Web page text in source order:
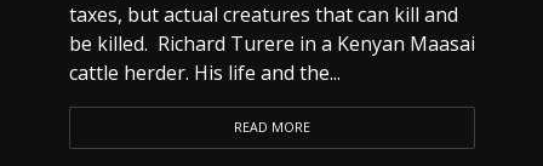
taxes, but actual creatures that can kill and
be killed. Richard Turere in a Kenyan Maasai
cattle herder. His life and the...
READ MORE